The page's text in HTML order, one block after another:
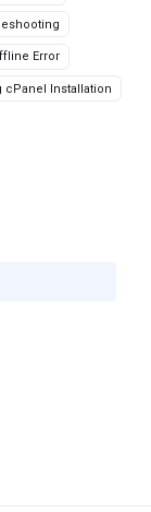
Error
Installation